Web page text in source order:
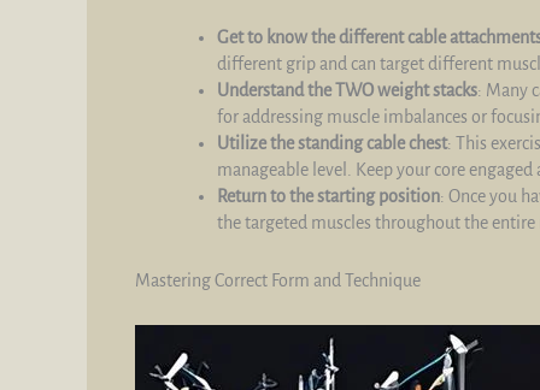
Get to know the different cable
different grip and can target different
Understand the TWO weight stacks: Many
for addressing muscle imbalances or
Utilize the standing cable chest: This
manageable level. Keep your core
Return to the starting position: Once you
the targeted muscles throughout the
Mastering Correct Form and Technique